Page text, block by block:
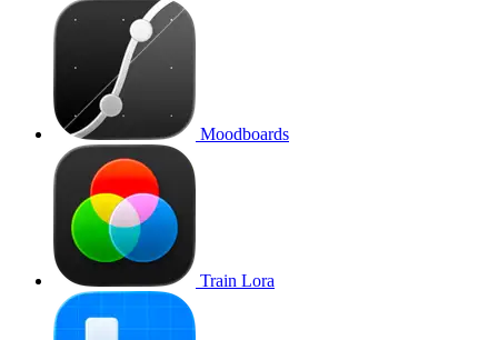
Moodboards
Train Lora